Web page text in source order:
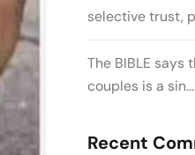
selective trust,
The BIBLE says
couples is a
Recent